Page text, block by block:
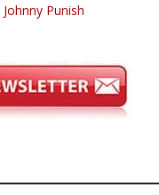
Johnny Punish